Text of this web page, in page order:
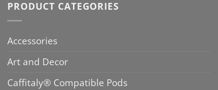
PRODUCT CATEGORIES
Accessories
Art and Decor
Caffitaly® Compatible Pods